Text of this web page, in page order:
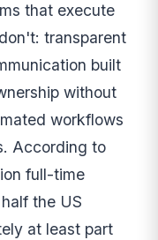
that execute
transparent
built
without
workflows
According to
full-time
the US
at least part